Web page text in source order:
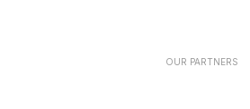
OUR PARTNERS